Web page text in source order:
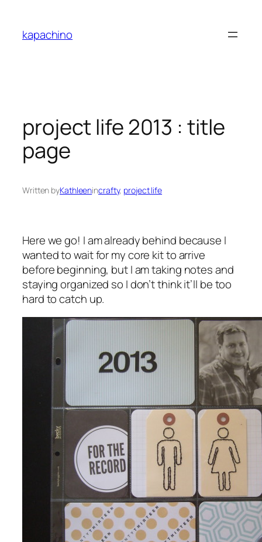
content
kapachino
project life 2013 : title
page
Written byKathleenincrafty, project life
Here we go! I am already behind because I
wanted to wait for my core kit to arrive
before beginning, but I am taking notes and
staying organized so I don’t think it’ll be too
hard to catch up.